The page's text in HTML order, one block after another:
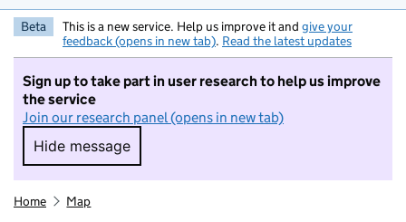
Beta This is a new service. Help us improve it and give your
feedback (opens in new tab). Read the latest updates
Sign up to take part in user research to help us improve
the service
Join our research panel (opens in new tab)
Hide message
Hide message. I do not want to take part in
Home Map